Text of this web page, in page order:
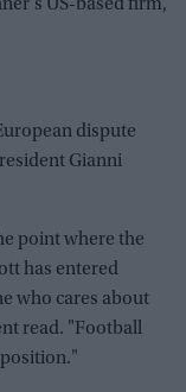
US-based firm,
dispute
Gianni
point where the
has entered
who cares about
read. "Football